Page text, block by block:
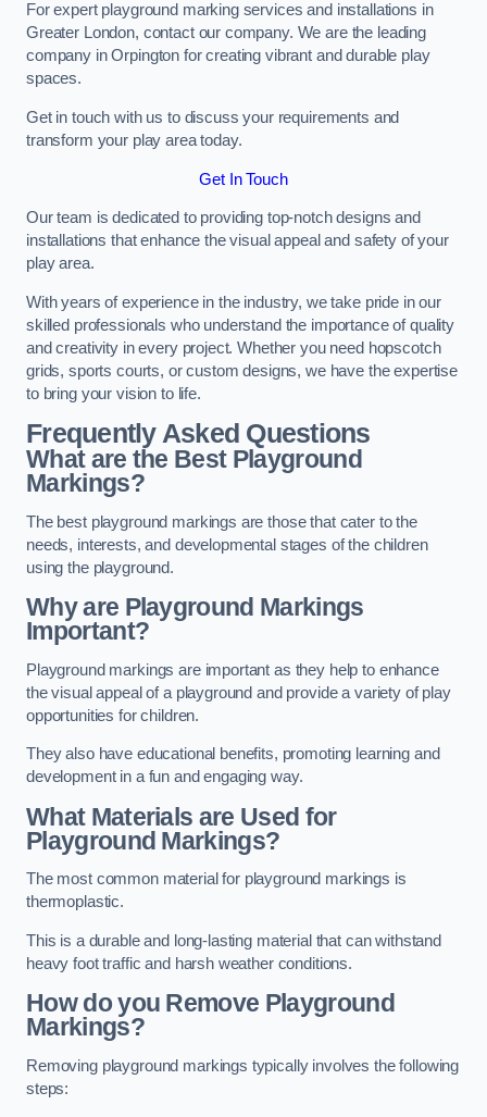
For expert playground marking services and installations in
Greater London, contact our company. We are the leading
company in Orpington for creating vibrant and durable play
spaces.
Get in touch with us to discuss your requirements and
transform your play area today.
Get In Touch
Our team is dedicated to providing top-notch designs and
installations that enhance the visual appeal and safety of your
play area.
With years of experience in the industry, we take pride in our
skilled professionals who understand the importance of quality
and creativity in every project. Whether you need hopscotch
grids, sports courts, or custom designs, we have the expertise
to bring your vision to life.
Frequently Asked Questions
What are the Best Playground
Markings?
The best playground markings are those that cater to the
needs, interests, and developmental stages of the children
using the playground.
Why are Playground Markings
Important?
Playground markings are important as they help to enhance
the visual appeal of a playground and provide a variety of play
opportunities for children.
They also have educational benefits, promoting learning and
development in a fun and engaging way.
What Materials are Used for
Playground Markings?
The most common material for playground markings is
thermoplastic.
This is a durable and long-lasting material that can withstand
heavy foot traffic and harsh weather conditions.
How do you Remove Playground
Markings?
Removing playground markings typically involves the following
steps: